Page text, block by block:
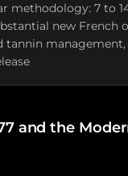
methodology: 7 to
new French
tannin management,
and the